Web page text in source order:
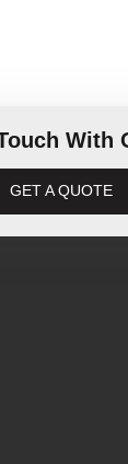
With
GET A QUOTE